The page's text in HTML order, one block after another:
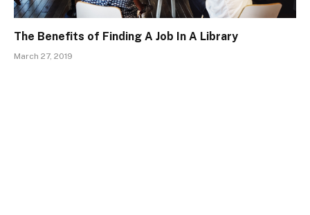
The Benefits of Finding A Job In A Library
March 27, 2019